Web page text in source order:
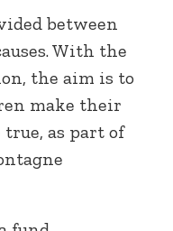
between
With the
the aim is to
make their
as part of